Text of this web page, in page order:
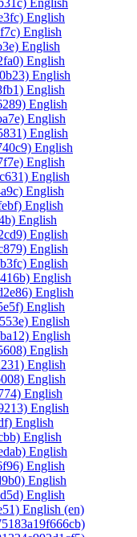
English
English
English
English
English
English
English
English
English
English
English
English
English
English
English
English
English
English
English
English
English
English
English
English
English
English
English
English
English
English
English
English
English
English
English
English ‎(en)‎